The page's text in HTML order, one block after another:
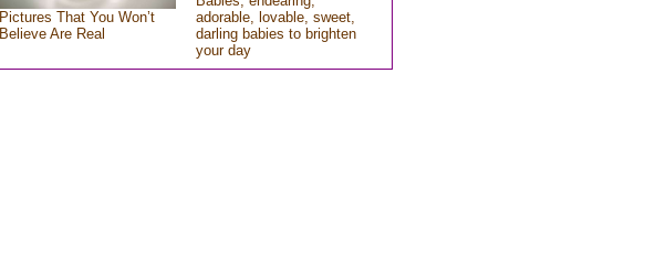
Pictures That You Won’t
Believe Are Real
adorable, lovable, sweet,
darling babies to brighten
your day